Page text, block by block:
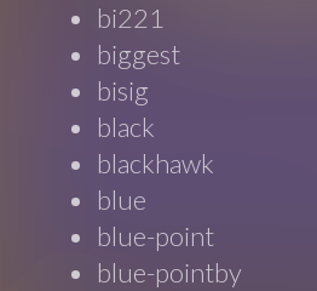
bi221
biggest
bisig
black
blackhawk
blue
blue-point
blue-pointby